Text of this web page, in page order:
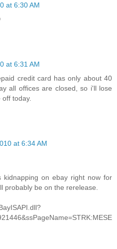
at 6:30 AM
at 6:31 AM
credit card has only about 40
all offices are closed, so i'll lose
today.
at 6:34 AM
kidnapping on ebay right now for
probably be on the rerelease.